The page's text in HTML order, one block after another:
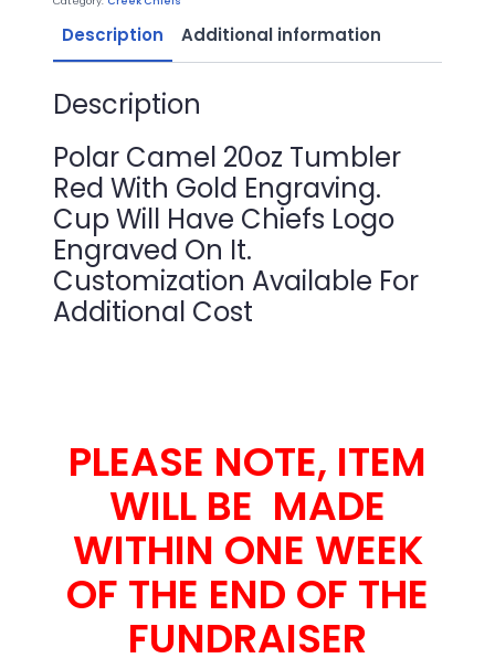
Gold
Engraving
(Chiefs
Logo)
Description Additional information
Description
Polar Camel 20oz Tumbler
Red With Gold Engraving.
Cup Will Have Chiefs Logo
Engraved On It.
Customization Available For
Additional Cost
PLEASE NOTE, ITEM
WILL BE MADE
WITHIN ONE WEEK
OF THE END OF THE
FUNDRAISER